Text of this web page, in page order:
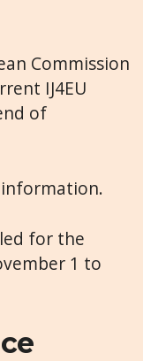
Commission
IJ4EU
of
for the
1 to